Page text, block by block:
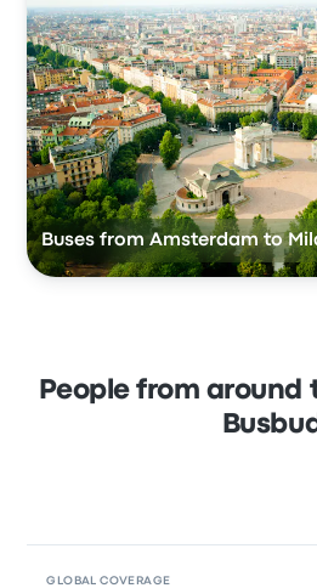
Buses from Amsterdam to
People from
Busbud
GLOBAL COVERAGE